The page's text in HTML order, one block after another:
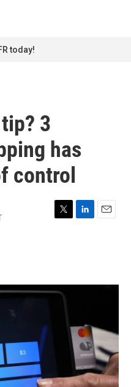
today!
3
has
control
T
r
L
I
E